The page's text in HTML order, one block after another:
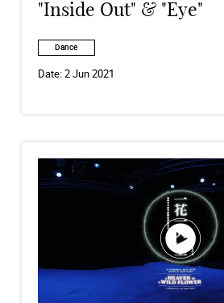
"Inside Out" & "Eye"
Dance
Date:2 Jun 2021